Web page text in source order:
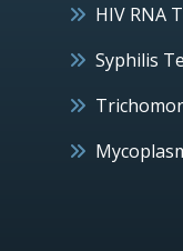
HIV RNA
Syphilis